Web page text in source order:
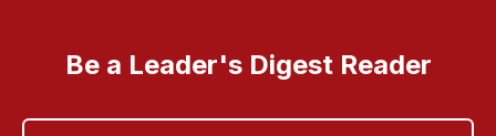
Be a Leader's Digest Reader